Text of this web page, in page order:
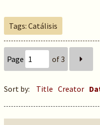
Tags: Catálisis
Page of 3
Sort by: Title Creator